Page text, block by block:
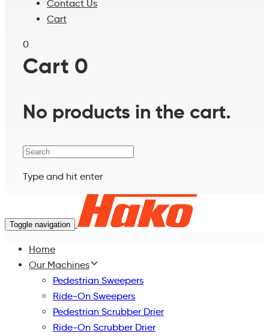
Contact Us
Cart
0
Cart 0
No products in the cart.
Search
Type and hit enter
Toggle navigation
Home
Our Machines
Pedestrian Sweepers
Ride-On Sweepers
Pedestrian Scrubber Drier
Ride-On Scrubber Drier